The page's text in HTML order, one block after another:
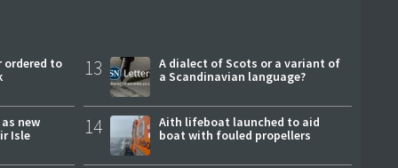
ordered to
new
Isle
13
A dialect of Scots or a variant of
a Scandinavian language?
14
Aith lifeboat launched to aid
boat with fouled propellers